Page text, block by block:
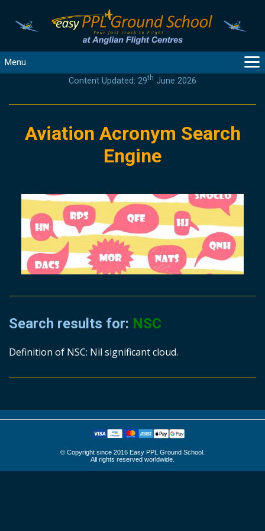
Menu
PRODUCTS
LOGIN
HELP
CONTACT
Content Updated: 29th June 2026
Aviation Acronym Search
Engine
Search results for: NSC
Definition of NSC: Nil significant cloud.
© Copyright since 2016 Easy PPL Ground School.
All rights reserved worldwide.